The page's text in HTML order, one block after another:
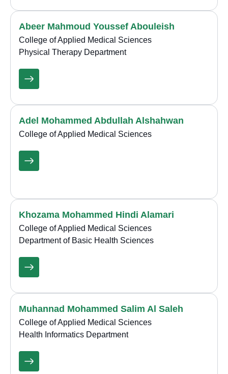
Abeer Mahmoud Youssef Abouleish
College of Applied Medical Sciences
Physical Therapy Department
Adel Mohammed Abdullah Alshahwan
College of Applied Medical Sciences
Khozama Mohammed Hindi Alamari
College of Applied Medical Sciences
Department of Basic Health Sciences
Muhannad Mohammed Salim Al Saleh
College of Applied Medical Sciences
Health Informatics Department